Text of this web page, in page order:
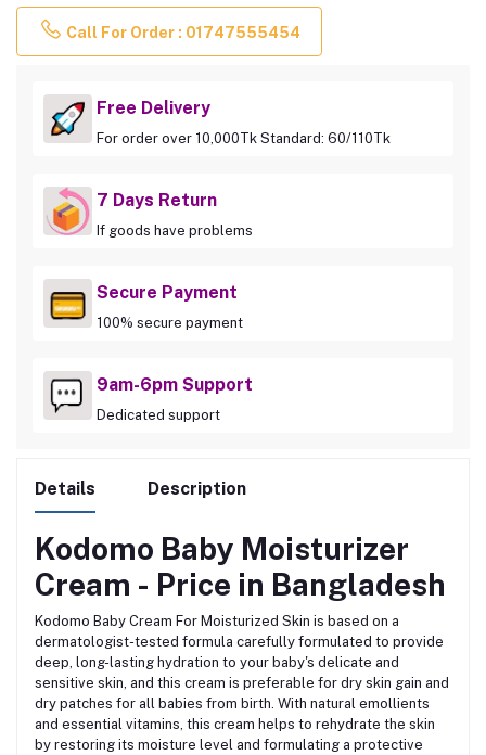
Call For Order : 01747555454
Free Delivery
For order over 10,000Tk Standard: 60/110Tk
7 Days Return
If goods have problems
Secure Payment
100% secure payment
9am-6pm Support
Dedicated support
Details Description
Kodomo Baby Moisturizer
Cream - Price in Bangladesh
Kodomo Baby Cream For Moisturized Skin is based on a
dermatologist-tested formula carefully formulated to provide
deep, long-lasting hydration to your baby's delicate and
sensitive skin, and this cream is preferable for dry skin gain and
dry patches for all babies from birth. With natural emollients
and essential vitamins, this cream helps to rehydrate the skin
by restoring its moisture level and formulating a protective